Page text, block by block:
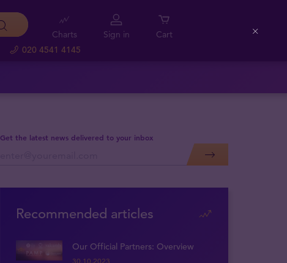
020 4541 4145
Charts Sign in Cart
Get the latest news delivered to your inbox
Recommended articles
Our Official Partners: Overview
30.10.2023
Close